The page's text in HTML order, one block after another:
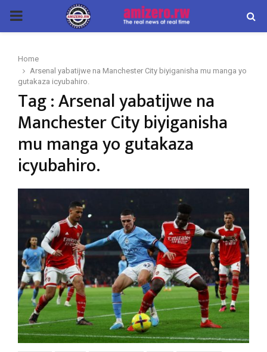
PRIMARY
Home
Arsenal yabatijwe na Manchester City biyiganisha mu manga yo
gutakaza icyubahiro.
Tag : Arsenal yabatijwe na
Manchester City biyiganisha
mu manga yo gutakaza
icyubahiro.